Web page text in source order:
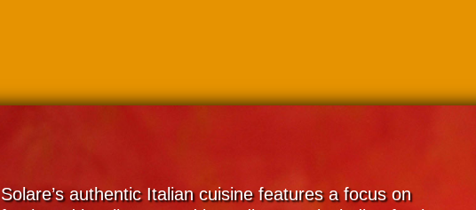
Solare’s authentic Italian cuisine features a focus on